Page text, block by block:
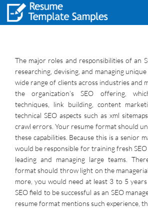
The major roles and responsibilities of an
researching, devising, and managing
wide range of clients across industries and
the organization’s SEO offering,
techniques, link building, content
technical SEO aspects such as xml
crawl errors. Your resume format should
these capabilities. Because this is a senior
would be responsible for training fresh SEO
leading and managing large teams.
format should throw light on the
more, you would need at least 3 to 5
SEO field to be successful as an SEO
resume format mentions such experience,